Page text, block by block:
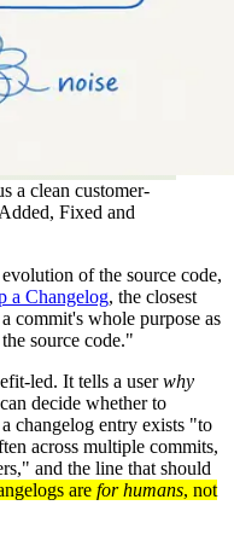
a clean customer-
Fixed and
of the source code,
a Changelog, the closest
commit's whole purpose as
source code."
led. It tells a userwhy
decide whether to
changelog entry exists "to
across multiple commits,
and the line that should
are for humans, not